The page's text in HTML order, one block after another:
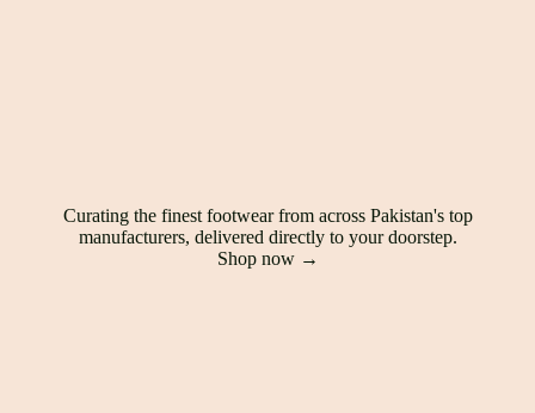
Curating the finest footwear from across Pakistan's top
manufacturers, delivered directly to your doorstep.
Shop now →